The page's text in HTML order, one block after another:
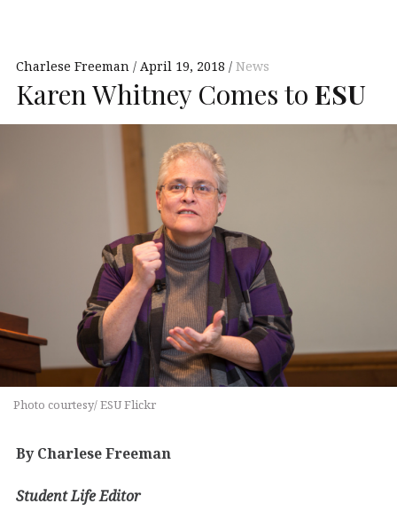
Charlese Freeman April 19, 2018 News
Karen Whitney Comes to ESU
Photo courtesy/ ESU Flickr
By Charlese Freeman
Student Life Editor